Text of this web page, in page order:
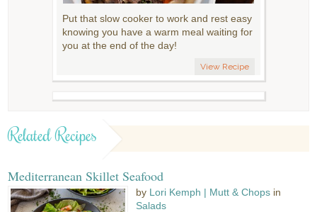
Put that slow cooker to work and rest easy
knowing you have a warm meal waiting for
you at the end of the day!
View Recipe
Related Recipes
Mediterranean Skillet Seafood
by Lori Kemph | Mutt & Chops in
Salads